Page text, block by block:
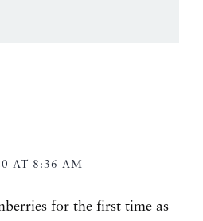
AT 8:36 AM
for the first time as